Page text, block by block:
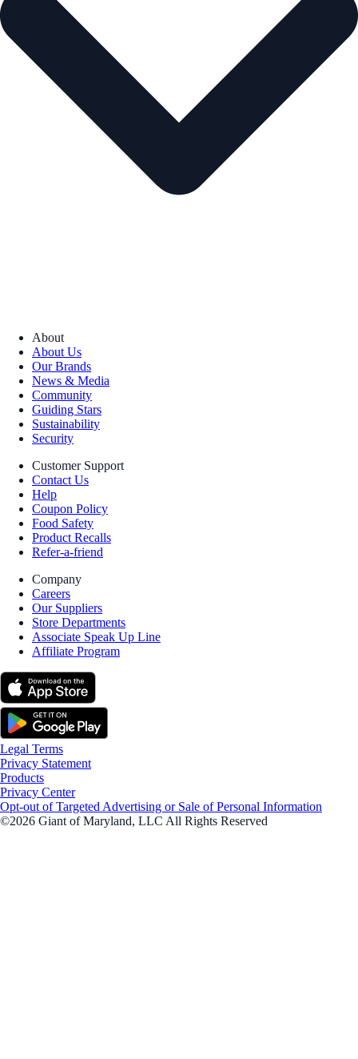
About
About Us
Our Brands
News & Media
Community
Guiding Stars
Sustainability
Security
Customer Support
Contact Us
Help
Coupon Policy
Food Safety
Product Recalls
Refer-a-friend
Company
Careers
Our Suppliers
Store Departments
Associate Speak Up Line
Affiliate Program
Legal Terms
Privacy Statement
Products
Privacy Center
Opt-out of Targeted Advertising or Sale of Personal Information
©2026 Giant of Maryland, LLC All Rights Reserved